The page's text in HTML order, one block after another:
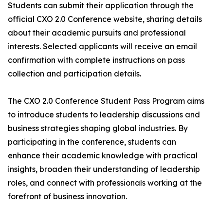
Students can submit their application through the
official CXO 2.0 Conference website, sharing details
about their academic pursuits and professional
interests. Selected applicants will receive an email
confirmation with complete instructions on pass
collection and participation details.
The CXO 2.0 Conference Student Pass Program aims
to introduce students to leadership discussions and
business strategies shaping global industries. By
participating in the conference, students can
enhance their academic knowledge with practical
insights, broaden their understanding of leadership
roles, and connect with professionals working at the
forefront of business innovation.